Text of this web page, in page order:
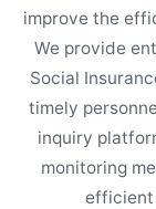
improve the
We provide
Social
timely
inquiry
monitoring
efficient